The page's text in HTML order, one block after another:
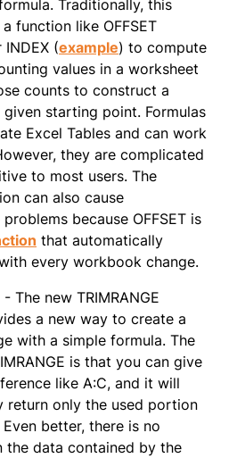
Traditionally, this
function like OFFSET
INDEX (example) to compute
values in a worksheet
counts to construct a
starting point. Formulas
Excel Tables and can work
they are complicated
to most users. The
can also cause
because OFFSET is
that automatically
every workbook change.
- The new TRIMRANGE
a new way to create a
with a simple formula. The
is that you can give
like A:C, and it will
return only the used portion
better, there is no
the data contained by the